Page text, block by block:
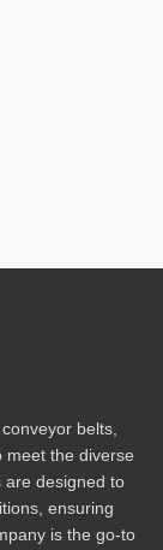
belts,
meet the diverse
are designed to
ensuring
is the go-to